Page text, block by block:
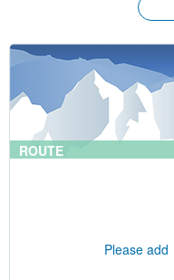
ROUTE
Please add